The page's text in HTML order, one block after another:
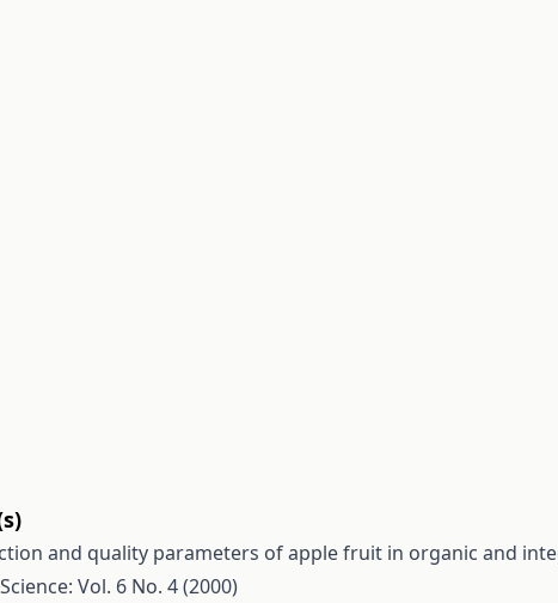
and quality parameters of apple fruit in organic and
Vol. 6 No. 4 (2000)